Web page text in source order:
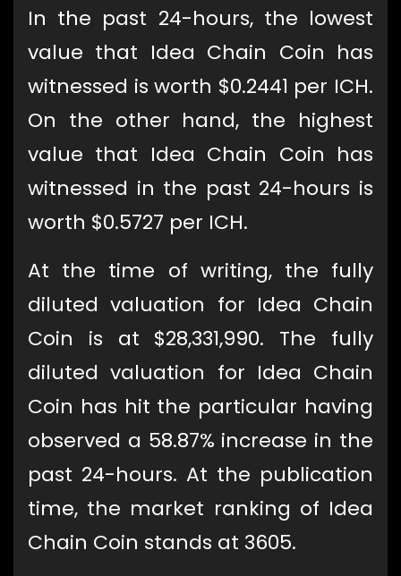
In the past 24-hours, the lowest
value that Idea Chain Coin has
witnessed is worth $0.2441 per ICH.
On the other hand, the highest
value that Idea Chain Coin has
witnessed in the past 24-hours is
worth $0.5727 per ICH.
At the time of writing, the fully
diluted valuation for Idea Chain
Coin is at $28,331,990. The fully
diluted valuation for Idea Chain
Coin has hit the particular having
observed a 58.87% increase in the
past 24-hours. At the publication
time, the market ranking of Idea
Chain Coin stands at 3605.